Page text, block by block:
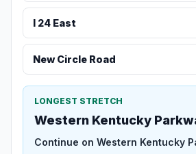
I 24 East
New Circle Road
LONGEST STRETCH
Western Kentucky
Continue on Western Kentucky